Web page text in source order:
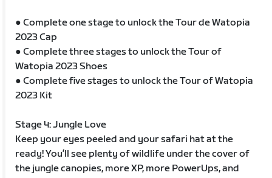
● Complete one stage to unlock the Tour de Watopia
2023 Cap
● Complete three stages to unlock the Tour of
Watopia 2023 Shoes
● Complete five stages to unlock the Tour of Watopia
2023 Kit
Stage 4: Jungle Love
Keep your eyes peeled and your safari hat at the
ready! You’ll see plenty of wildlife under the cover of
the jungle canopies, more XP, more PowerUps, and